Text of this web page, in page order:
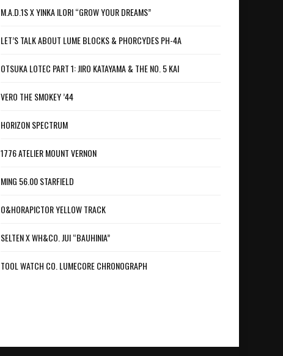
M.A.D.1S X YINKA ILORI “GROW YOUR DREAMS”
LET’S TALK ABOUT LUME BLOCKS & PHORCYDES PH-4A
OTSUKA LOTEC PART 1: JIRO KATAYAMA & THE NO. 5 KAI
VERO THE SMOKEY ’44
HORIZON SPECTRUM
1776 ATELIER MOUNT VERNON
MING 56.00 STARFIELD
O&HORAPICTOR YELLOW TRACK
SELTEN X WH&CO. JUI “BAUHINIA”
TOOL WATCH CO. LUMECORE CHRONOGRAPH